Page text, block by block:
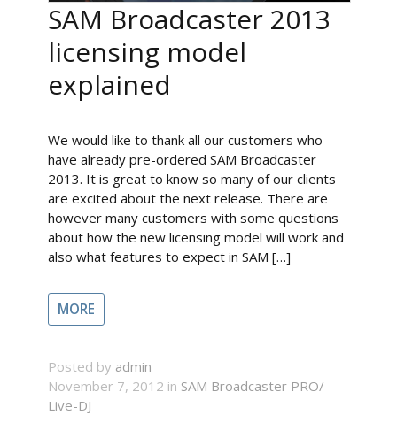
SAM Broadcaster 2013
licensing model
explained
We would like to thank all our customers who
have already pre-ordered SAM Broadcaster
2013. It is great to know so many of our clients
are excited about the next release. There are
however many customers with some questions
about how the new licensing model will work and
also what features to expect in SAM […]
MORE
Posted by admin
November 7, 2012 in SAM Broadcaster PRO/
Live-DJ